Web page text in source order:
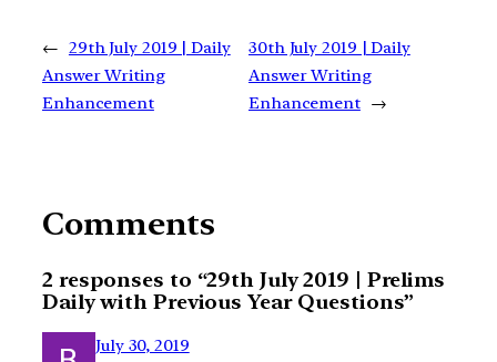
← 29th July 2019 | Daily
Answer Writing
Enhancement
30th July 2019 | Daily
Answer Writing
Enhancement →
Comments
2 responses to “29th July 2019 | Prelims
Daily with Previous Year Questions”
July 30, 2019